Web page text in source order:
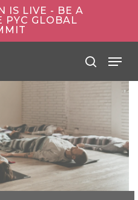
IS LIVE - BE A
PYC GLOBAL
search
Menu